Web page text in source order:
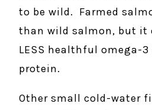
to be wild. Farmed
than wild salmon, but it
LESS healthful omega-
protein.
Other small cold-water